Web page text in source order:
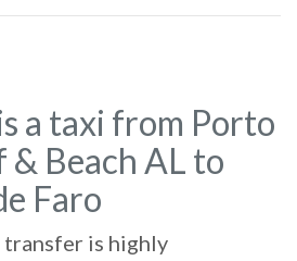
a taxi from Porto
& Beach AL to
Faro
is highly